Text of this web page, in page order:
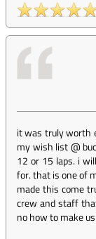
it was truly worth
my wish list @
12 or 15 laps. i
for. that is one of
made this come
crew and staff
no how to make